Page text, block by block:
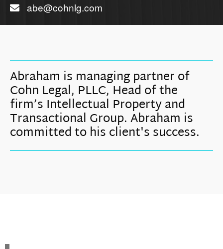
abe@cohnlg.com
Abraham is managing partner of
Cohn Legal, PLLC, Head of the
firm’s Intellectual Property and
Transactional Group. Abraham is
committed to his client's success.